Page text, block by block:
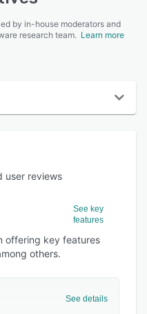
by in-house moderators and
research team. Learn more
user reviews
See key
features
offering key features
others.
See details